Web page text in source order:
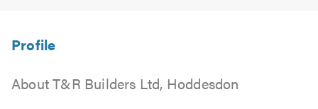
About T&R Builders Ltd, Hoddesdon